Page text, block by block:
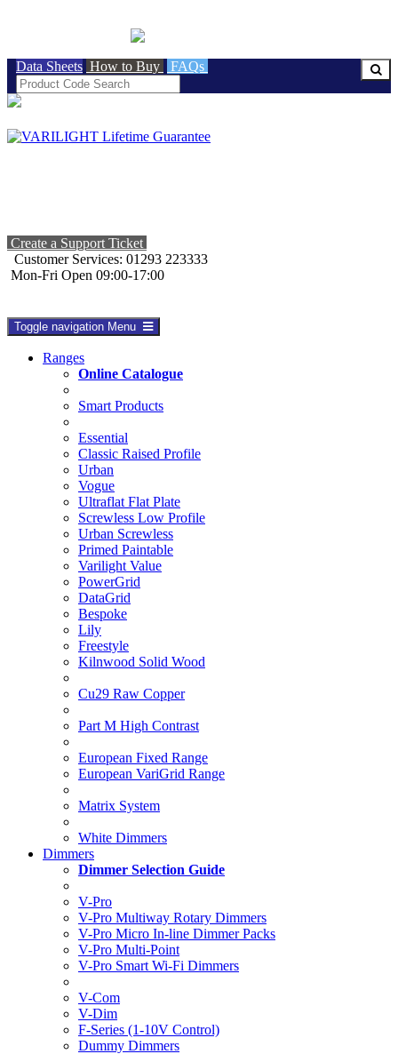
Data Sheets How to Buy FAQs
Create a Support Ticket
Customer Services: 01293 223333
Mon-Fri Open 09:00-17:00
Toggle navigation Menu
Ranges
Online Catalogue
Smart Products
Essential
Classic Raised Profile
Urban
Vogue
Ultraflat Flat Plate
Screwless Low Profile
Urban Screwless
Primed Paintable
Varilight Value
PowerGrid
DataGrid
Bespoke
Lily
Freestyle
Kilnwood Solid Wood
Cu29 Raw Copper
Part M High Contrast
European Fixed Range
European VariGrid Range
Matrix System
White Dimmers
Dimmers
Dimmer Selection Guide
V-Pro
V-Pro Multiway Rotary Dimmers
V-Pro Micro In-line Dimmer Packs
V-Pro Multi-Point
V-Pro Smart Wi-Fi Dimmers
V-Com
V-Dim
F-Series (1-10V Control)
Dummy Dimmers